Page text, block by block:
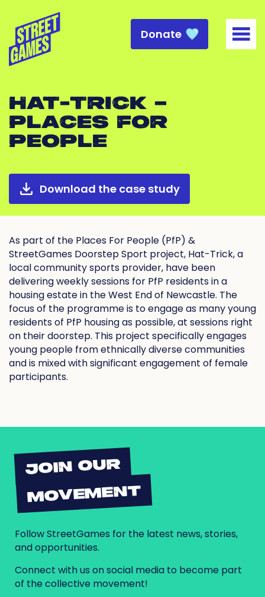
Donate
HAT-TRICK –
PLACES FOR
PEOPLE
Download the case study
As part of the Places For People (PfP) &
StreetGames Doorstep Sport project, Hat-Trick, a
local community sports provider, have been
delivering weekly sessions for PfP residents in a
housing estate in the West End of Newcastle. The
focus of the programme is to engage as many young
residents of PfP housing as possible, at sessions right
on their doorstep. This project specifically engages
young people from ethnically diverse communities
and is mixed with significant engagement of female
participants.
JOIN OUR
MOVEMENT
Follow StreetGames for the latest news, stories,
and opportunities.
Connect with us on social media to become part
of the collective movement!